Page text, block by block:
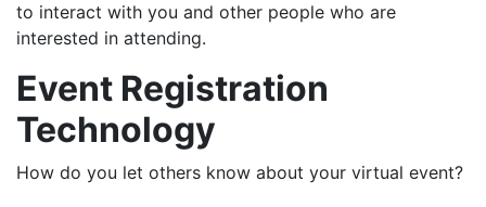
to interact with you and other people who are
interested in attending.
Event Registration
Technology
How do you let others know about your virtual event?